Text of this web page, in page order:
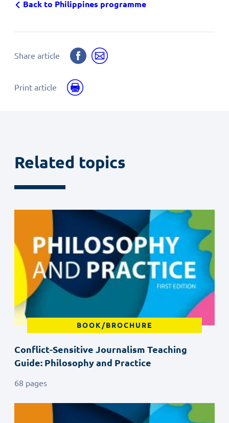
Back to Philippines programme
Share article
Share
Facebook
Share
Print article Print
Related topics
BOOK/BROCHURE
Conflict-Sensitive Journalism Teaching
Guide: Philosophy and Practice
68 pages